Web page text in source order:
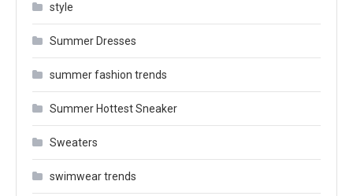
style
Summer Dresses
summer fashion trends
Summer Hottest Sneaker
Sweaters
swimwear trends